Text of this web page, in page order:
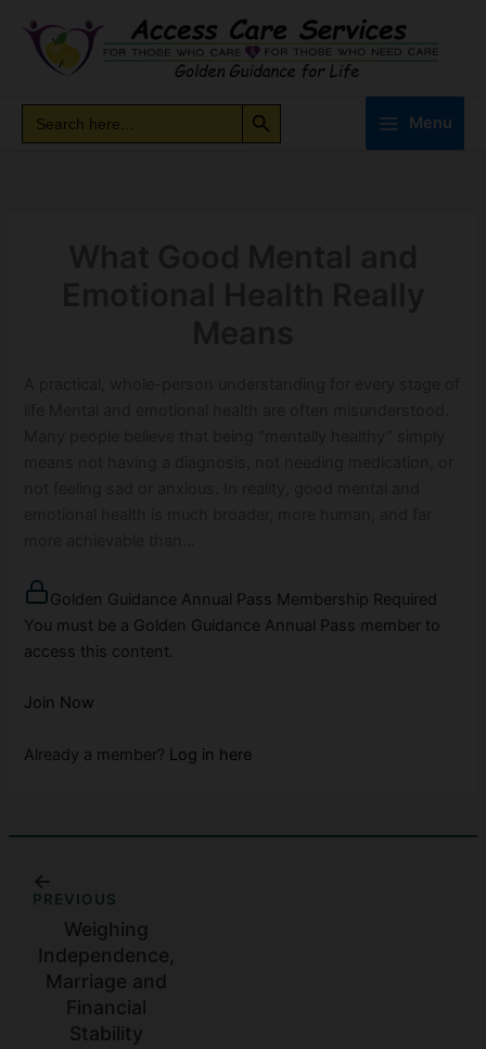
content
Search
for:
Search Button
Menu
Golden Guidance Annual Pass Membership Required
You must be a Golden Guidance Annual Pass member to
access this content.
Join Now
Already a member? Log in here
PREVIOUS
Weighing
Independence,
Marriage and
Financial
Stability